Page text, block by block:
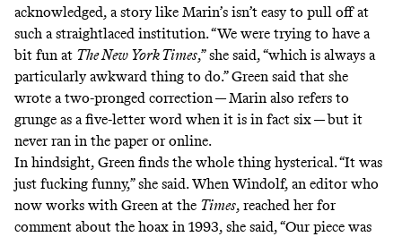
acknowledged, a story like Marin’s isn’t easy to pull off at
such a straightlaced institution. “We were trying to have a
bit fun at The New York Times,” she said, “which is always a
particularly awkward thing to do.” Green said that she
wrote a two-pronged correction — Marin also refers to
grunge as a five-letter word when it is in fact six — but it
never ran in the paper or online.
In hindsight, Green finds the whole thing hysterical. “It was
just fucking funny,” she said. When Windolf, an editorwho
now works with Green at the Times, reached her for
comment about the hoax in 1993, she said, “Our piece was